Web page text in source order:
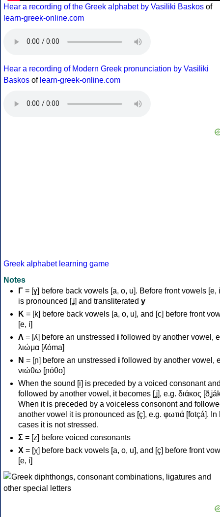
Hear a recording of the Greek alphabet by Vasiliki Baskos of
learn-greek-online.com
Hear a recording of Modern Greek pronunciation by Vasiliki
Baskos of learn-greek-online.com
Greek alphabet learning game
Notes
Γ = [ɣ] before back vowels [a, o, u]. Before front vowels [e,
is pronounced [ʝ] and transliterated y
Κ = [k] before back vowels [a, o, u], and [c] before front
[e, i]
Λ = [ʎ] before an unstressed i followed by another vowel,
λιώμα [ʎóma]
Ν = [ɲ] before an unstressed i followed by another vowel,
νιώθω [ɲóθo]
When the sound [i] is preceded by a voiced consonant
followed by another vowel, it becomes [ʝ], e.g. διάκος
When it is preceded by a voiceless consonont and
another vowel it is pronounced as [ç], e.g. φωτιά [fotçá]. In
cases it is not stressed.
Σ = [z] before voiced consonants
Χ = [χ] before back vowels [a, o, u], and [ç] before front
[e, i]